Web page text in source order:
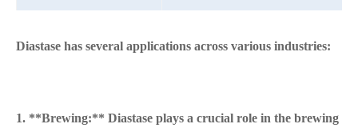
Diastase has several applications across various industries:
1. **Brewing:** Diastase plays a crucial role in the brewing